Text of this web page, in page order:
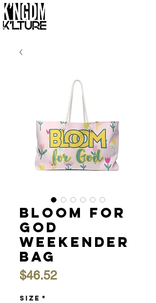
Bloom for
God
Weekender
Bag
$46.52Price
Size *